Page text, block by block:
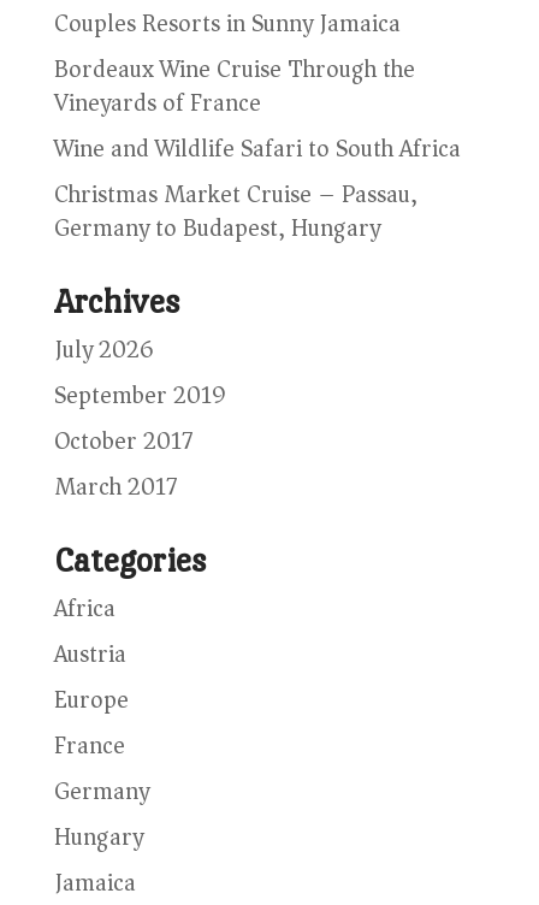
Couples Resorts in Sunny Jamaica
Bordeaux Wine Cruise Through the
Vineyards of France
Wine and Wildlife Safari to South Africa
Christmas Market Cruise – Passau,
Germany to Budapest, Hungary
Archives
July 2026
September 2019
October 2017
March 2017
Categories
Africa
Austria
Europe
France
Germany
Hungary
Jamaica